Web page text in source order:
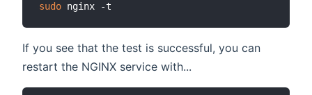
sudo
If you see that the test is successful, you can
restart the NGINX service with...